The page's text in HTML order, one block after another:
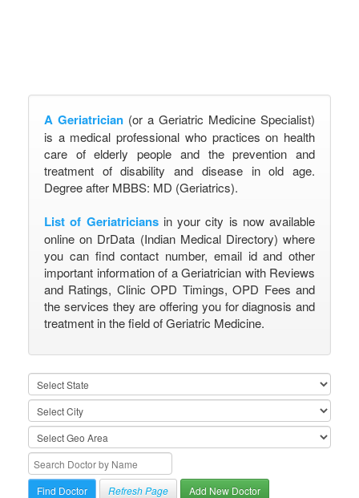
A Geriatrician (or a Geriatric Medicine Specialist)
is a medical professional who practices on health
care of elderly people and the prevention and
treatment of disability and disease in old age.
Degree after MBBS: MD (Geriatrics).
List of Geriatriciansin your city is now available
online on DrData (Indian Medical Directory) where
you can find contact number, email id and other
important information of a Geriatrician with Reviews
and Ratings, Clinic OPD Timings, OPD Fees and
the services they are offering you for diagnosis and
treatment in the field of Geriatric Medicine.
Refresh Page Add New Doctor